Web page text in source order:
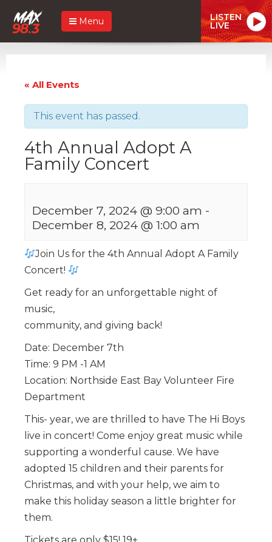
Menu LISTEN
LIVE
« All Events
This event has passed.
4th Annual Adopt A
Family Concert
December 7, 2024 @ 9:00 am -
December 8, 2024 @ 1:00 am
Join Us for the 4th Annual Adopt A Family
Concert!
Get ready for an unforgettable night of
music,
community, and giving back!
Date: December 7th
Time: 9 PM -1 AM
Location: Northside East Bay Volunteer Fire
Department
This- year, we are thrilled to have The Hi Boys
live in concert! Come enjoy great music while
supporting a wonderful cause. We have
adopted 15 children and their parents for
Christmas, and with your help, we aim to
make this holiday season a little brighter for
them.